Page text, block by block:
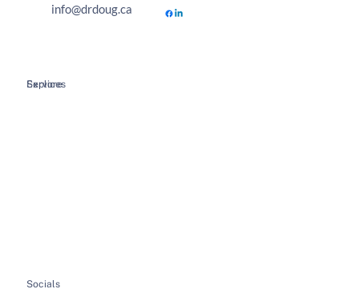
Explore
Socials
info@drdoug.ca
Services